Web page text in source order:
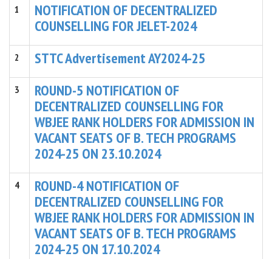
1
NOTIFICATION OF DECENTRALIZED
COUNSELLING FOR JELET-2024
2 STTC Advertisement AY2024-25
3
ROUND-5 NOTIFICATION OF
DECENTRALIZED COUNSELLING FOR
WBJEE RANK HOLDERS FOR ADMISSION IN
VACANT SEATS OF B. TECH PROGRAMS
2024-25 ON 23.10.2024
4
ROUND-4 NOTIFICATION OF
DECENTRALIZED COUNSELLING FOR
WBJEE RANK HOLDERS FOR ADMISSION IN
VACANT SEATS OF B. TECH PROGRAMS
2024-25 ON 17.10.2024